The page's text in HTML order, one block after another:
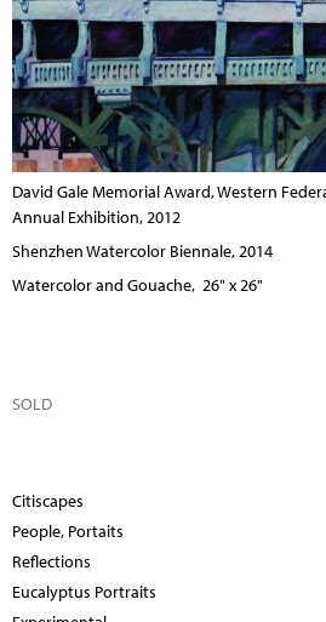
David Gale Memorial Award, Western
Annual Exhibition, 2012
Shenzhen Watercolor Biennale, 2014
Watercolor and Gouache, 26" x 26"
SOLD
Citiscapes
People, Portaits
Reflections
Eucalyptus Portraits